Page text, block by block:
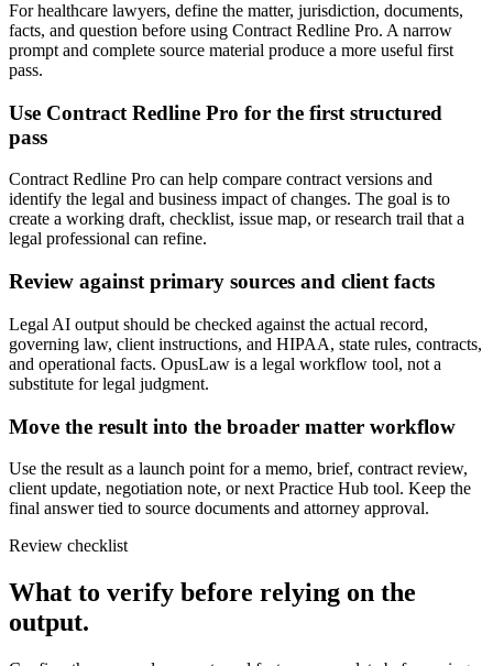
For healthcare lawyers, define the matter, jurisdiction, documents,
facts, and question before using Contract Redline Pro. A narrow
prompt and complete source material produce a more useful first
pass.
Use Contract Redline Pro for the first structured
pass
Contract Redline Pro can help compare contract versions and
identify the legal and business impact of changes. The goal is to
create a working draft, checklist, issue map, or research trail that a
legal professional can refine.
Review against primary sources and client facts
Legal AI output should be checked against the actual record,
governing law, client instructions, and HIPAA, state rules, contracts,
and operational facts. OpusLaw is a legal workflow tool, not a
substitute for legal judgment.
Move the result into the broader matter workflow
Use the result as a launch point for a memo, brief, contract review,
client update, negotiation note, or next Practice Hub tool. Keep the
final answer tied to source documents and attorney approval.
Review checklist
What to verify before relying on the
output.